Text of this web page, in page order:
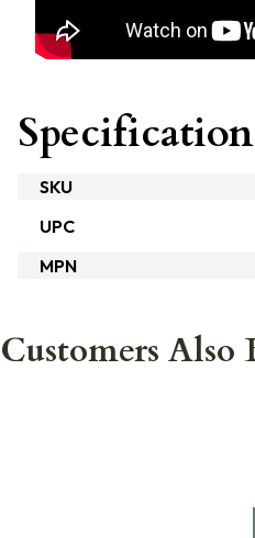
SKU
UPC
MPN
Customers Also